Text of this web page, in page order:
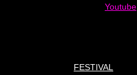
Youtube
FESTIVAL